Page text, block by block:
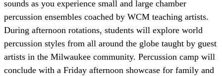
sounds as you experience small and large chamber
percussion ensembles coached by WCM teaching artists.
During afternoon rotations, students will explore world
percussion styles from all around the globe taught by guest
artists in the Milwaukee community. Percussion camp will
conclude with a Friday afternoon showcase for family and